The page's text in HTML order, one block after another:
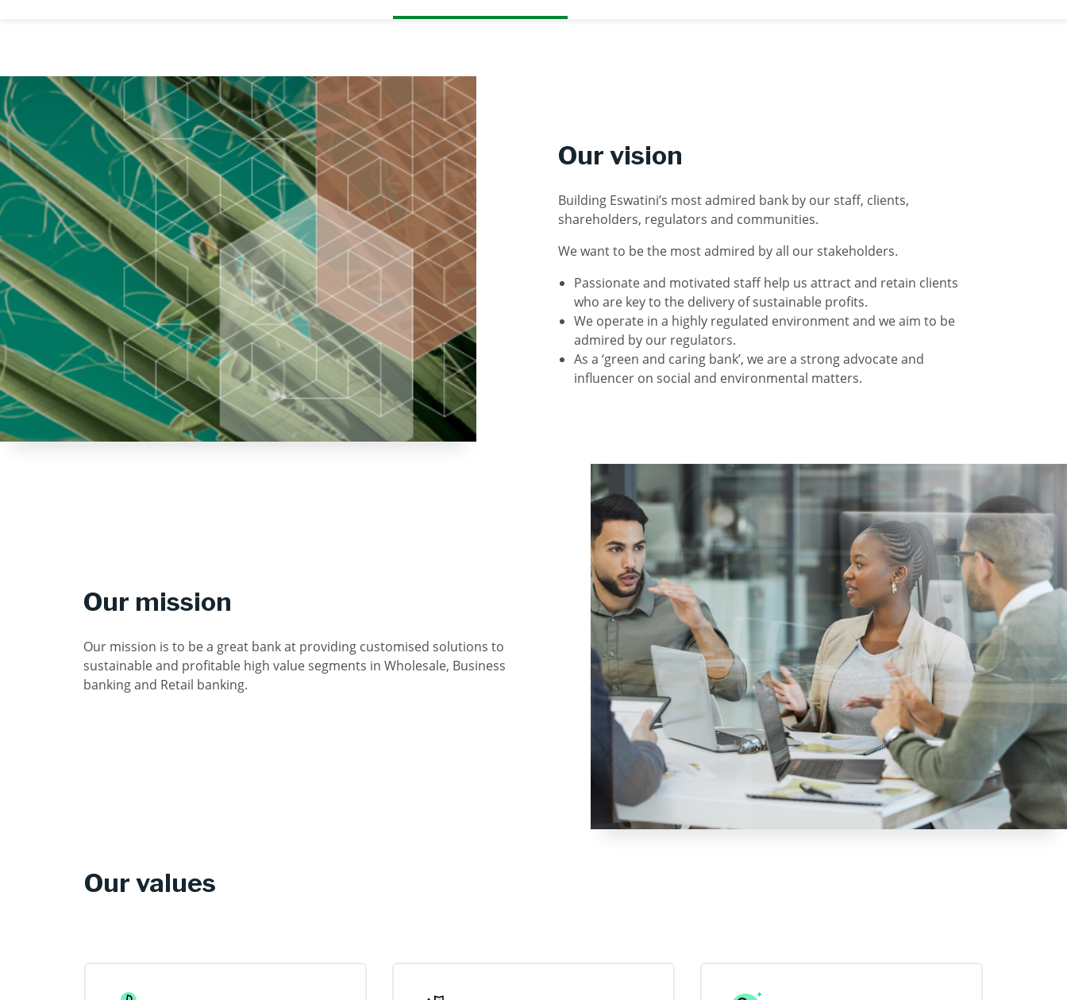
Our vision
Building Eswatini’s most admired bank by our staff, clients,
shareholders, regulators and communities.
We want to be the most admired by all our stakeholders.
Passionate and motivated staff help us attract and retain clients
who are key to the delivery of sustainable profits.
We operate in a highly regulated environment and we aim to be
admired by our regulators.
As a ‘green and caring bank’, we are a strong advocate and
influencer on social and environmental matters.
Our mission
Our mission is to be a great bank at providing customised solutions to
sustainable and profitable high value segments in Wholesale, Business
banking and Retail banking.
Our values